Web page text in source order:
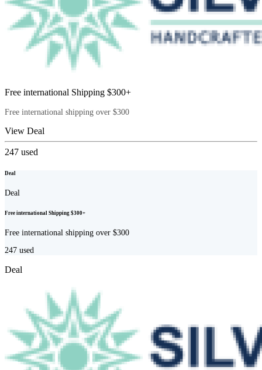
Free international Shipping $300+
Free international shipping over $300
View Deal
247 used
Deal
Deal
Free international Shipping $300+
Free international shipping over $300
247 used
Deal